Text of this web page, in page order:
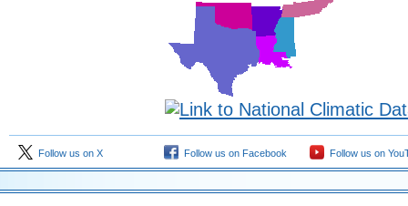
Follow us on X Follow us on Facebook Follow us on